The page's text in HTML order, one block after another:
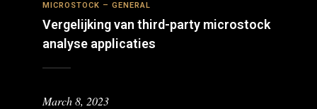
MICROSTOCK – GENERAL
Vergelijking van third-party microstock
analyse applicaties
March 8, 2023